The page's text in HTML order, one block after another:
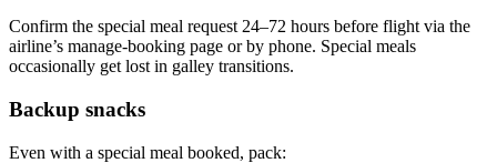
Confirm the special meal request 24–72 hours before flight via the
airline’s manage-booking page or by phone. Special meals
occasionally get lost in galley transitions.
Backup snacks
Even with a special meal booked, pack: